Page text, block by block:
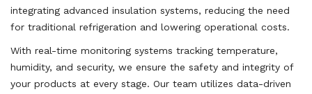
integrating advanced insulation systems, reducing the need
for traditional refrigeration and lowering operational costs.
With real-time monitoring systems tracking temperature,
humidity, and security, we ensure the safety and integrity of
your products at every stage. Our team utilizes data-driven